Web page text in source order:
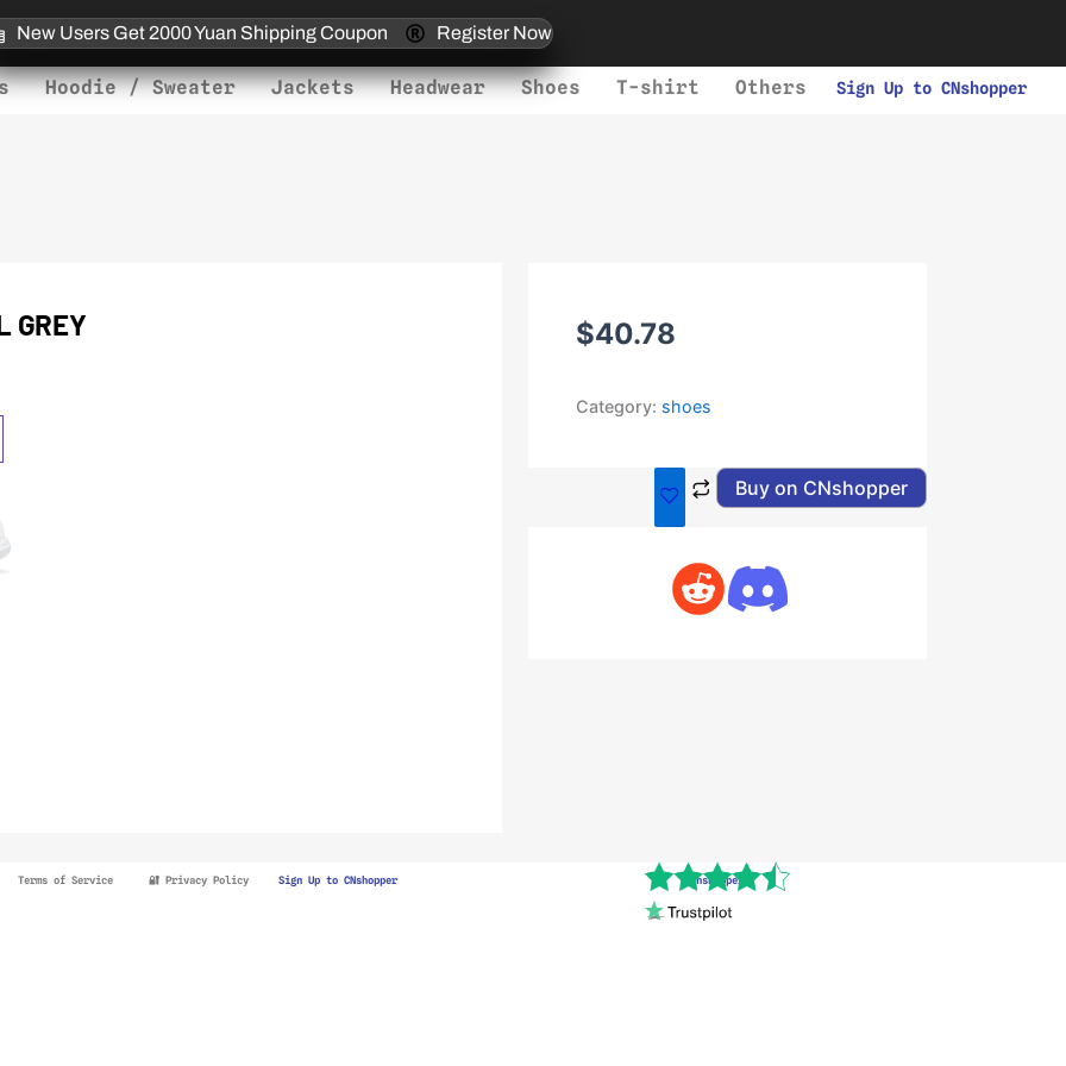
New Users Get 2000 Yuan Shipping Coupon Register Now
Hoodie / Sweater Jackets Headwear Shoes T-shirt Others Sign Up to CNshopper
GREY $40.78
Category: shoes
Buy on CNshopper
Terms of Service 🔐 Privacy Policy Sign Up to CNshopper Cnshopper